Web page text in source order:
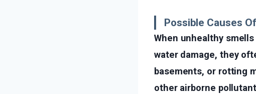
Possible Causes
When unhealthy
water damage, they
basements, or rotting
other airborne